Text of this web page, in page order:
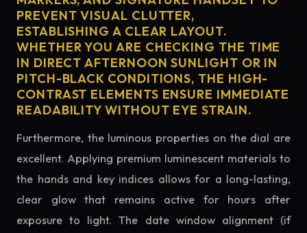
PREVENT VISUAL CLUTTER,
ESTABLISHING A CLEAR LAYOUT.
WHETHER YOU ARE CHECKING THE TIME
IN DIRECT AFTERNOON SUNLIGHT OR IN
PITCH-BLACK CONDITIONS, THE HIGH-
CONTRAST ELEMENTS ENSURE IMMEDIATE
READABILITY WITHOUT EYE STRAIN.
Furthermore, the luminous properties on the dial are
excellent. Applying premium luminescent materials to
the hands and key indices allows for a long-lasting,
clear glow that remains active for hours after
exposure to light. The date window alignment (if